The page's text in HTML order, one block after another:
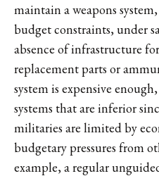
maintain a weapons
budget constraints, under
absence of infrastructure
replacement parts or
system is expensive
systems that are inferior
militaries are limited by
budgetary pressures from
example, a regular